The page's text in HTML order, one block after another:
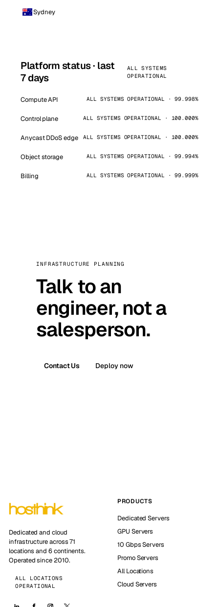
Sydney
Platform status · last
7 days
ALL SYSTEMS
OPERATIONAL
Compute API ALL SYSTEMS OPERATIONAL · 99.998%
Control plane ALL SYSTEMS OPERATIONAL · 100.000%
Anycast DDoS edge ALL SYSTEMS OPERATIONAL · 100.000%
Object storage ALL SYSTEMS OPERATIONAL · 99.994%
Billing ALL SYSTEMS OPERATIONAL · 99.999%
INFRASTRUCTURE PLANNING
Talk to an
engineer, not a
salesperson.
Contact Us Deploy now
Dedicated and cloud
infrastructure across 71
locations and 6 continents.
Operated since 2010.
ALL LOCATIONS
OPERATIONAL
PRODUCTS
Dedicated Servers
GPU Servers
10 Gbps Servers
Promo Servers
All Locations
Cloud Servers